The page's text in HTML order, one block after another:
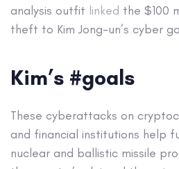
analysis outfit linked the $100
theft to Kim Jong-un’s cyber
Kim’s #goals
These cyberattacks on
and financial institutions help
nuclear and ballistic missile